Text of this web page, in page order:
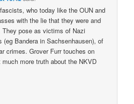
who today like the OUN and
with the lie that they were and
pose as victims of Nazi
(eg Bandera in Sachsenhausen), of
crimes. Grover Furr touches on
more truth about the NKVD